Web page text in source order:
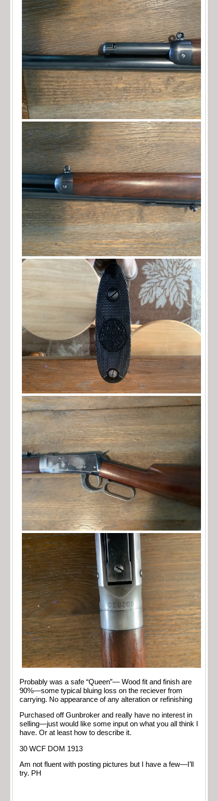
Probably was a safe “Queen”— Wood fit and finish are
90%—some typical bluing loss on the reciever from
carrying. No appearance of any alteration or refinishing
Purchased off Gunbroker and really have no interest in
selling—just would like some input on what you all think I
have. Or at least how to describe it.
30 WCF DOM 1913
Am not fluent with posting pictures but I have a few—I’ll
try. PH